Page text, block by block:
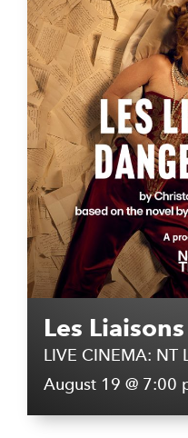
Les
LIVE CINEMA: NT
August 19 @ 7:00